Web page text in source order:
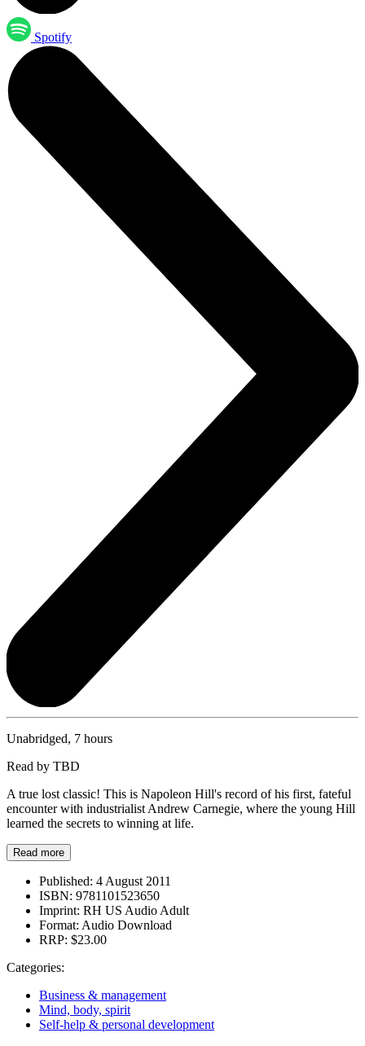
Spotify
Unabridged, 7 hours
Read by TBD
A true lost classic! This is Napoleon Hill's record of his first, fateful
encounter with industrialist Andrew Carnegie, where the young Hill
learned the secrets to winning at life.
Read more
Published: 4 August 2011
ISBN: 9781101523650
Imprint: RH US Audio Adult
Format: Audio Download
RRP: $23.00
Categories:
Business & management
Mind, body, spirit
Self-help & personal development